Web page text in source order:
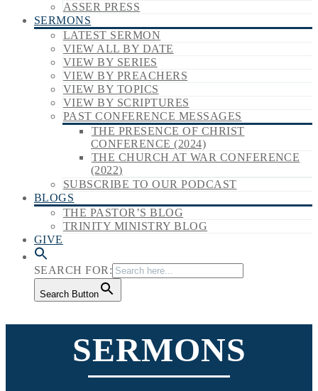
ASSER PRESS
SERMONS
LATEST SERMON
VIEW ALL BY DATE
VIEW BY SERIES
VIEW BY PREACHERS
VIEW BY TOPICS
VIEW BY SCRIPTURES
PAST CONFERENCE MESSAGES
THE PRESENCE OF CHRIST
CONFERENCE (2024)
THE CHURCH AT WAR CONFERENCE
(2022)
SUBSCRIBE TO OUR PODCAST
BLOGS
THE PASTOR’S BLOG
TRINITY MINISTRY BLOG
GIVE
SEARCH FOR:
Search Button
SERMONS